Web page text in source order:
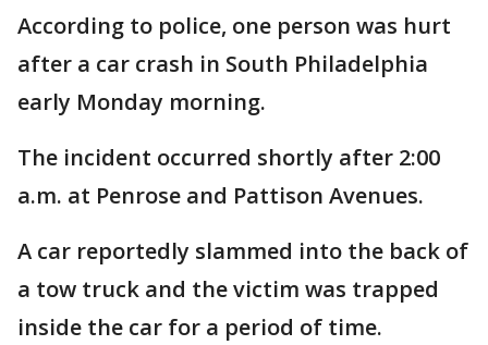
According to police, one person was hurt
after a car crash in South Philadelphia
early Monday morning.
The incident occurred shortly after 2:00
a.m. at Penrose and Pattison Avenues.
A car reportedly slammed into the back of
a tow truck and the victim was trapped
inside the car for a period of time.